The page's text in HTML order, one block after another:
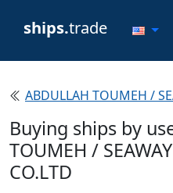
ships.trade
ABDULLAH TOUMEH /
Buying ships by
TOUMEH /
CO.LTD